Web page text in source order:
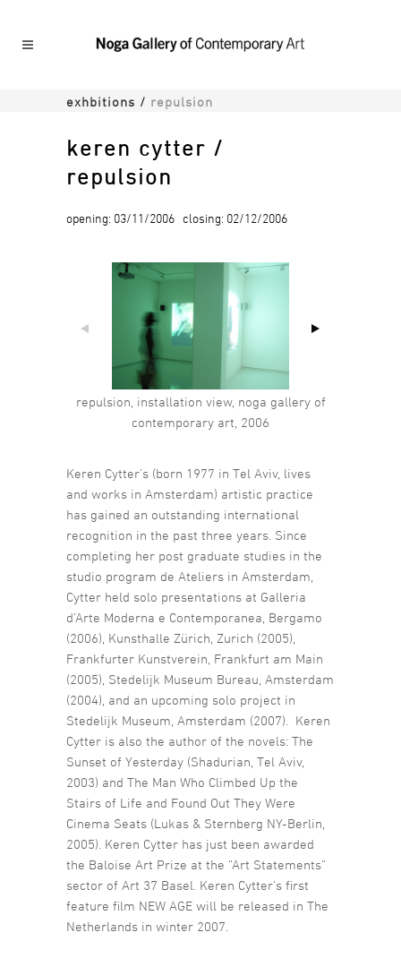
exhbitions / repulsion
keren cytter /
repulsion
opening: 03/11/2006 closing: 02/12/2006
repulsion, installation view, noga gallery of
contemporary art, 2006
Keren Cytter’s (born 1977 in Tel Aviv, lives
and works in Amsterdam) artistic practice
has gained an outstanding international
recognition in the past three years. Since
completing her post graduate studies in the
studio program de Ateliers in Amsterdam,
Cytter held solo presentations at Galleria
d‘Arte Moderna e Contemporanea, Bergamo
(2006), Kunsthalle Zürich, Zurich (2005),
Frankfurter Kunstverein, Frankfurt am Main
(2005), Stedelijk Museum Bureau, Amsterdam
(2004), and an upcoming solo project in
Stedelijk Museum, Amsterdam (2007). Keren
Cytter is also the author of the novels: The
Sunset of Yesterday (Shadurian, Tel Aviv,
2003) and The Man Who Climbed Up the
Stairs of Life and Found Out They Were
Cinema Seats (Lukas & Sternberg NY-Berlin,
2005). Keren Cytter has just been awarded
the Baloise Art Prize at the “Art Statements”
sector of Art 37 Basel. Keren Cytter’s first
feature film NEW AGE will be released in The
Netherlands in winter 2007.